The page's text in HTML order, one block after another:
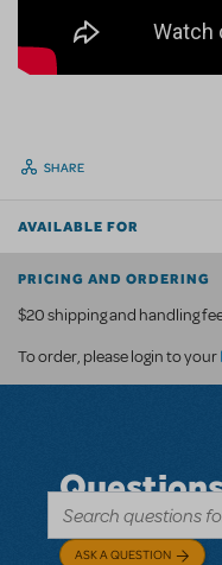
SHARE
AVAILABLE FOR
PRICING AND ORDERING
$20 shipping and handling
To order, please login to your
ASK A QUESTION